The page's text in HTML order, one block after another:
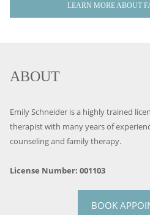
LEARN MORE ABOUT
ABOUT
Emily Schneider is a highly trained
therapist with many years of
counseling and family therapy.
License Number: 001103
BOOK